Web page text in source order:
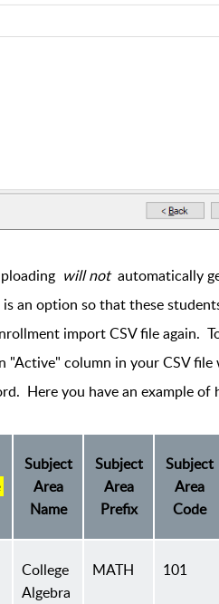
will not automatically
an option so that these
import CSV file again.
"Active" column in your CSV
Here you have an example
Subject
Area
Name
Subject
Area
Prefix
Subject
Area
Code
College
Algebra
MATH 101